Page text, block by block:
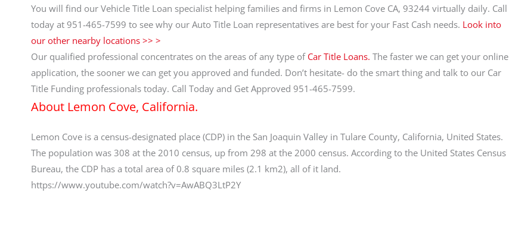
You will find our Vehicle Title Loan specialist helping families and firms in Lemon Cove CA, 93244 virtually daily. Call
today at 951-465-7599 to see why our Auto Title Loan representatives are best for your Fast Cash needs. Look into
our other nearby locations >> >
Our qualified professional concentrates on the areas of any type of Car Title Loans. The faster we can get your online
application, the sooner we can get you approved and funded. Don’t hesitate- do the smart thing and talk to our Car
Title Funding professionals today. Call Today and Get Approved 951-465-7599.
About Lemon Cove, California.
Lemon Cove is a census-designated place (CDP) in the San Joaquin Valley in Tulare County, California, United States.
The population was 308 at the 2010 census, up from 298 at the 2000 census. According to the United States Census
Bureau, the CDP has a total area of 0.8 square miles (2.1 km2), all of it land.
https://www.youtube.com/watch?v=AwABQ3LtP2Y